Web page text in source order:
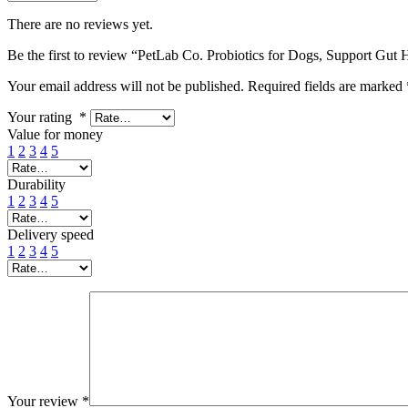
There are no reviews yet.
Be the first to review “PetLab Co. Probiotics for Dogs, Support Gut
Your email address will not be published. Required fields are marked
Your rating *
Value for money
1 2 3 4 5
Durability
1 2 3 4 5
Delivery speed
1 2 3 4 5
Your review *